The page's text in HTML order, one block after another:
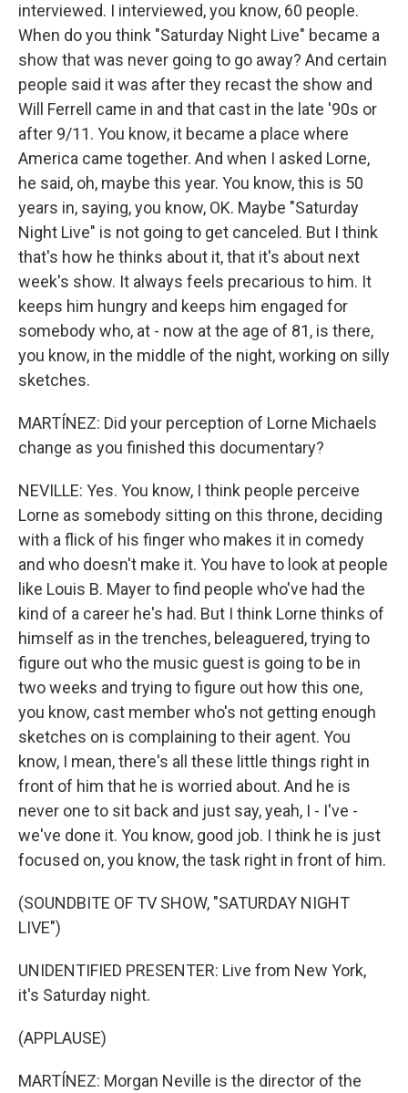
interviewed. I interviewed, you know, 60 people.
When do you think "Saturday Night Live" became a
show that was never going to go away? And certain
people said it was after they recast the show and
Will Ferrell came in and that cast in the late '90s or
after 9/11. You know, it became a place where
America came together. And when I asked Lorne,
he said, oh, maybe this year. You know, this is 50
years in, saying, you know, OK. Maybe "Saturday
Night Live" is not going to get canceled. But I think
that's how he thinks about it, that it's about next
week's show. It always feels precarious to him. It
keeps him hungry and keeps him engaged for
somebody who, at - now at the age of 81, is there,
you know, in the middle of the night, working on silly
sketches.
MARTÍNEZ: Did your perception of Lorne Michaels
change as you finished this documentary?
NEVILLE: Yes. You know, I think people perceive
Lorne as somebody sitting on this throne, deciding
with a flick of his finger who makes it in comedy
and who doesn't make it. You have to look at people
like Louis B. Mayer to find people who've had the
kind of a career he's had. But I think Lorne thinks of
himself as in the trenches, beleaguered, trying to
figure out who the music guest is going to be in
two weeks and trying to figure out how this one,
you know, cast member who's not getting enough
sketches on is complaining to their agent. You
know, I mean, there's all these little things right in
front of him that he is worried about. And he is
never one to sit back and just say, yeah, I - I've -
we've done it. You know, good job. I think he is just
focused on, you know, the task right in front of him.
(SOUNDBITE OF TV SHOW, "SATURDAY NIGHT
LIVE")
UNIDENTIFIED PRESENTER: Live from New York,
it's Saturday night.
(APPLAUSE)
MARTÍNEZ: Morgan Neville is the director of the